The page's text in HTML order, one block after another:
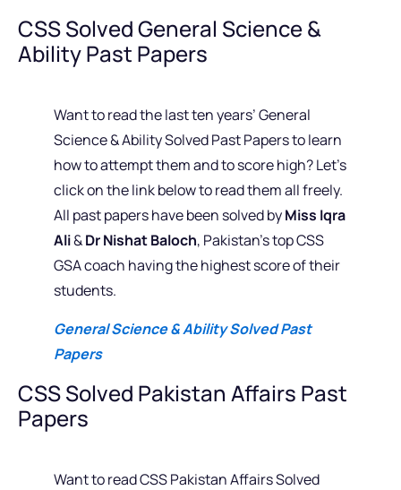
CSS Solved General Science &
Ability Past Papers
Want to read the last ten years’ General
Science & Ability Solved Past Papers to learn
how to attempt them and to score high? Let’s
click on the link below to read them all freely.
All past papers have been solved byMiss Iqra
Ali&Dr Nishat Baloch, Pakistan’s top CSS
GSA coach having the highest score of their
students.
General Science & Ability Solved Past
Papers
CSS Solved Pakistan Affairs Past
Papers
Want to read CSS Pakistan Affairs Solved